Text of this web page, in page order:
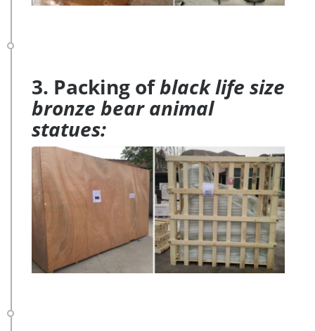
3. Packing ofblack life size
bronze bear animal
statues: